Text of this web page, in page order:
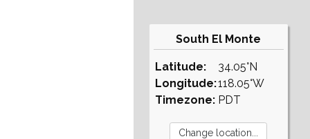
South El Monte
Latitude:
Longitude:
Timezone:
34.05°N
118.05°W
PDT